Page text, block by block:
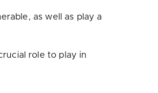
as well as play a
role to play in